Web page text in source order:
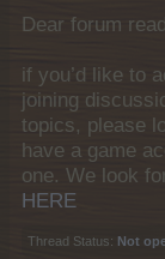
Dear forum
if you’d like to
joining
topics, please
have a game
one. We look
HERE
Thread Status: Not